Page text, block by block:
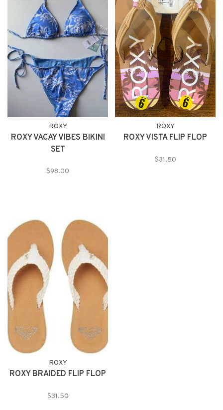
ROXY
ROXY VACAY VIBES BIKINI
SET
$98.00
ROXY
ROXY VISTA FLIP FLOP
$31.50
ROXY
ROXY BRAIDED FLIP FLOP
$31.50